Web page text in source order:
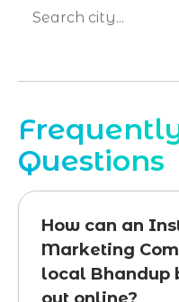
Questions
How can an
Marketing
local Bhandup